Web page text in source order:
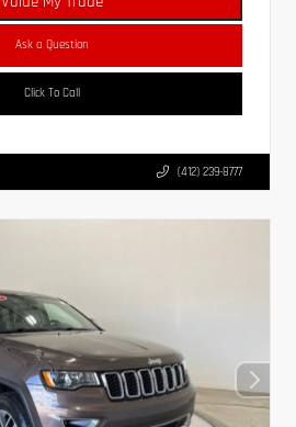
Ask a Question
Click To Call
(412) 239-8777